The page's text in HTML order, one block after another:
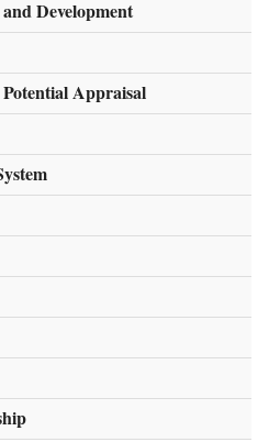
Development
Appraisal